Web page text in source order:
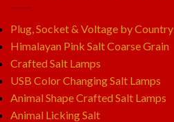
Plug, Socket & Voltage by Country
Himalayan Pink Salt Coarse Grain
Crafted Salt Lamps
USB Color Changing Salt Lamps
Animal Shape Crafted Salt Lamps
Animal Licking Salt